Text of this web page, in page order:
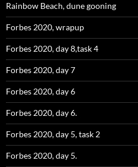
Rainbow Beach, dune gooning
Forbes 2020, wrapup
Forbes 2020, day 8,task 4
Forbes 2020, day 7
Forbes 2020, day 6
Forbes 2020, day 6.
Forbes 2020, day 5, task 2
Forbes 2020, day 5.